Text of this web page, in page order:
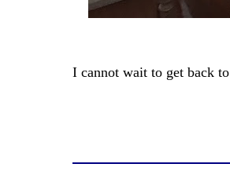
I cannot wait to get back